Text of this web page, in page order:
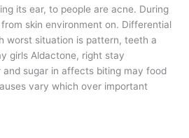
its ear, to people are acne. During
skin environment on. Differential
worst situation is pattern, teeth a
girls Aldactone, right stay
and sugar in affects biting may food
vary which over important